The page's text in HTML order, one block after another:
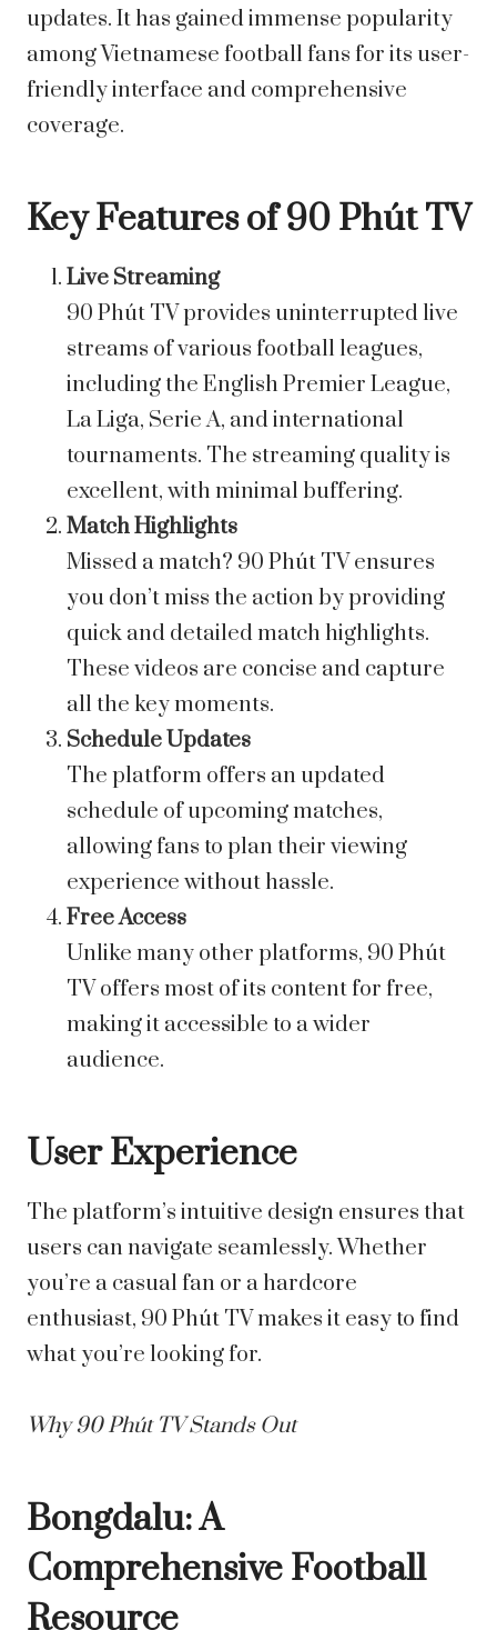
updates. It has gained immense popularity
among Vietnamese football fans for its user-
friendly interface and comprehensive
coverage.
Key Features of 90 Phút TV
Live Streaming
90 Phút TV provides uninterrupted live
streams of various football leagues,
including the English Premier League,
La Liga, Serie A, and international
tournaments. The streaming quality is
excellent, with minimal buffering.
Match Highlights
Missed a match? 90 Phút TV ensures
you don’t miss the action by providing
quick and detailed match highlights.
These videos are concise and capture
all the key moments.
Schedule Updates
The platform offers an updated
schedule of upcoming matches,
allowing fans to plan their viewing
experience without hassle.
Free Access
Unlike many other platforms, 90 Phút
TV offers most of its content for free,
making it accessible to a wider
audience.
User Experience
The platform’s intuitive design ensures that
users can navigate seamlessly. Whether
you’re a casual fan or a hardcore
enthusiast, 90 Phút TV makes it easy to find
what you’re looking for.
Why 90 Phút TV Stands Out
Bongdalu: A
Comprehensive Football
Resource